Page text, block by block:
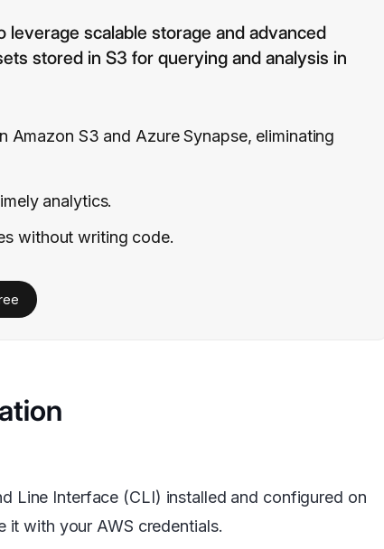
scalable storage and advanced
stored in S3 for querying and analysis in
S3 and Azure Synapse, eliminating
analytics.
without writing code.
Line Interface (CLI) installed and configured on
it with your AWS credentials.